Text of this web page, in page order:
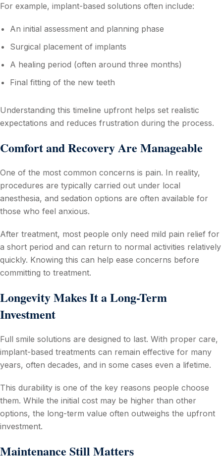
For example, implant-based solutions often include:
An initial assessment and planning phase
Surgical placement of implants
A healing period (often around three months)
Final fitting of the new teeth
Understanding this timeline upfront helps set realistic
expectations and reduces frustration during the process.
Comfort and Recovery Are Manageable
One of the most common concerns is pain. In reality,
procedures are typically carried out under local
anesthesia, and sedation options are often available for
those who feel anxious.
After treatment, most people only need mild pain relief for
a short period and can return to normal activities relatively
quickly. Knowing this can help ease concerns before
committing to treatment.
Longevity Makes It a Long-Term
Investment
Full smile solutions are designed to last. With proper care,
implant-based treatments can remain effective for many
years, often decades, and in some cases even a lifetime.
This durability is one of the key reasons people choose
them. While the initial cost may be higher than other
options, the long-term value often outweighs the upfront
investment.
Maintenance Still Matters